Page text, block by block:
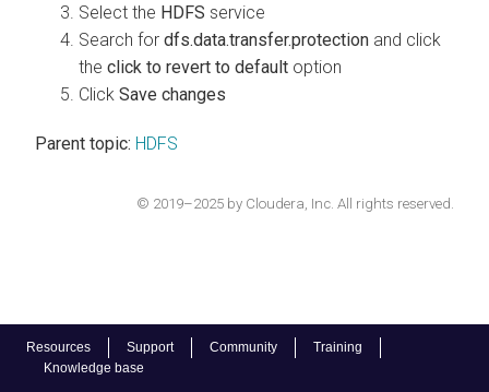
Resources Support Community
Training
Knowledge base
Select the HDFS service
Search for dfs.data.transfer.protection and click
the click to revert to default option
Click Save changes
Parent topic: HDFS
© 2019–2025 by Cloudera, Inc. All rights reserved.